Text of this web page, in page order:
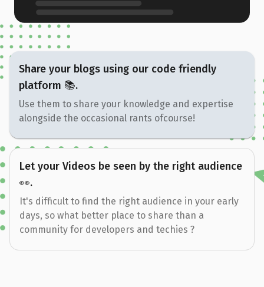
Share your blogs using our code friendly
platform 📚.
Use them to share your knowledge and expertise
alongside the occasional rants ofcourse!
Let your Videos be seen by the right audience
👀.
It's difficult to find the right audience in your early
days, so what better place to share than a
community for developers and techies ?